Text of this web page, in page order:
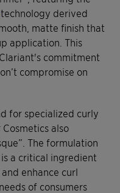
technology derived
matte finish that
application. This
commitment
compromise on
for specialized curly
also
The formulation
is a critical ingredient
enhance curl
of consumers